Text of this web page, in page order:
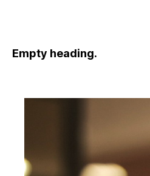
Empty heading.